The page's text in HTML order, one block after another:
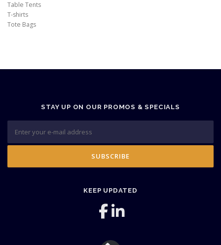
Table Tents
T-shirts
Tote Bags
STAY UP ON OUR PROMOS & SPECIALS
KEEP UPDATED